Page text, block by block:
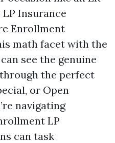
Insurance
Enrollment
math facet with the
see the genuine
the perfect
or Open
navigating
LP
can task